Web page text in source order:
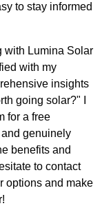
to stay informed
with Lumina Solar
with my
insights
going solar?" I
for a free
genuinely
benefits and
to contact
options and make